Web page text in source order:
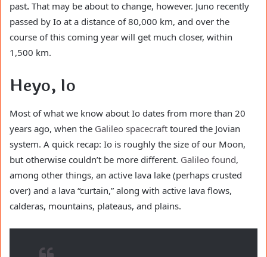
past. That may be about to change, however. Juno recently
passed by Io at a distance of 80,000 km, and over the
course of this coming year will get much closer, within
1,500 km.
Heyo, Io
Most of what we know about Io dates from more than 20
years ago, when the Galileo spacecraft toured the Jovian
system. A quick recap: Io is roughly the size of our Moon,
but otherwise couldn’t be more different. Galileo found,
among other things, an active lava lake (perhaps crusted
over) and a lava “curtain,” along with active lava flows,
calderas, mountains, plateaus, and plains.